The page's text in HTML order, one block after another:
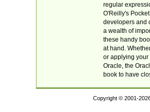
regular
O'Reilly's
developers and
a wealth of
these handy
at hand.
or applying your
Oracle, the
book to have
Copyright © 2001-